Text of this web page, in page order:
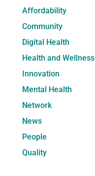
Affordability
Community
Digital Health
Health and Wellness
Innovation
Mental Health
Network
News
People
Quality